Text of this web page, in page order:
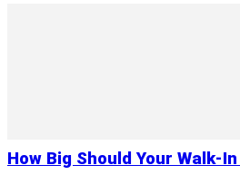
How Big Should Your Walk-